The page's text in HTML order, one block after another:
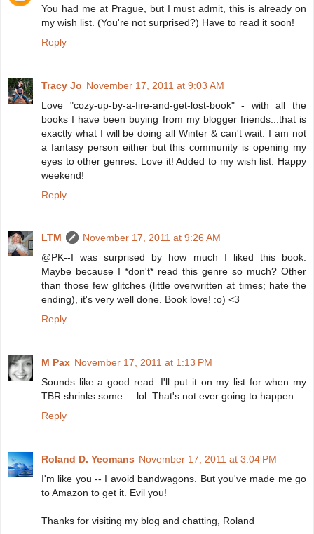
You had me at Prague, but I must admit, this is already on
my wish list. (You're not surprised?) Have to read it soon!
Reply
Tracy Jo November 17, 2011 at 9:03 AM
Love "cozy-up-by-a-fire-and-get-lost-book" - with all the
books I have been buying from my blogger friends...that is
exactly what I will be doing all Winter & can't wait. I am not
a fantasy person either but this community is opening my
eyes to other genres. Love it! Added to my wish list. Happy
weekend!
Reply
LTM
November 17, 2011 at 9:26 AM
@PK--I was surprised by how much I liked this book.
Maybe because I *don't* read this genre so much? Other
than those few glitches (little overwritten at times; hate the
ending), it's very well done. Book love! :o) <3
Reply
M Pax November 17, 2011 at 1:13 PM
Sounds like a good read. I'll put it on my list for when my
TBR shrinks some ... lol. That's not ever going to happen.
Reply
Roland D. Yeomans November 17, 2011 at 3:04 PM
I'm like you -- I avoid bandwagons. But you've made me go
to Amazon to get it. Evil you!
Thanks for visiting my blog and chatting, Roland